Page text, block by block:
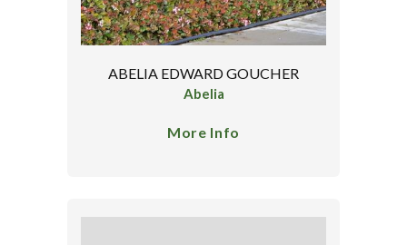
ABELIA EDWARD GOUCHER
Abelia
More Info